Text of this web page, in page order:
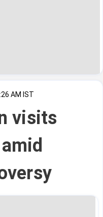
AM IST
visits